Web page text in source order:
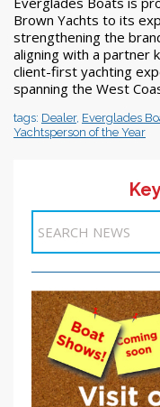
Brown Yachts to its
strengthening the
aligning with a partner
client-first yachting
spanning the West
tags: Dealer, Everglades
Yachtsperson of the Year